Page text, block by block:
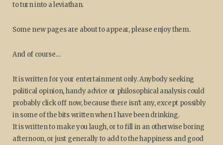
to turn into a leviathan.
Some new pages are about to appear, please enjoy them.
And of course…
It is written for your entertainment only. Anybody seeking
political opinion, handy advice or philosophical analysis could
probably click off now, because there isn't any, except possibly
in some of the bits written when I have been drinking.
It is written to make you laugh, or to fill in an otherwise boring
afternoon, or just generally to add to the happiness and good